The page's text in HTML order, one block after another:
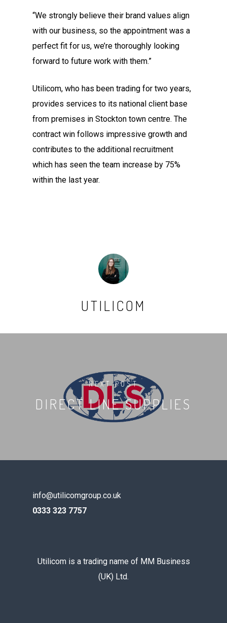
“We strongly believe their brand values align
with our business, so the appointment was a
perfect fit for us, we’re thoroughly looking
forward to future work with them.”
Utilicom, who has been trading for two years,
provides services to its national client base
from premises in Stockton town centre. The
contract win follows impressive growth and
contributes to the additional recruitment
which has seen the team increase by 75%
within the last year.
UTILICOM
NEXT POST
DIRECT LINE SUPPLIES
info@utilicomgroup.co.uk
0333 323 7757
Utilicom is a trading name of MM Business
(UK) Ltd.